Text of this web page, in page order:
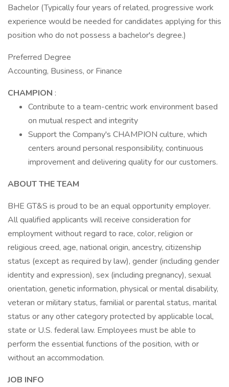
Bachelor (Typically four years of related, progressive work
experience would be needed for candidates applying for this
position who do not possess a bachelor's degree.)
Preferred Degree
Accounting, Business, or Finance
CHAMPION :
Contribute to a team-centric work environment based
on mutual respect and integrity
Support the Company's CHAMPION culture, which
centers around personal responsibility, continuous
improvement and delivering quality for our customers.
ABOUT THE TEAM
BHE GT&S is proud to be an equal opportunity employer.
All qualified applicants will receive consideration for
employment without regard to race, color, religion or
religious creed, age, national origin, ancestry, citizenship
status (except as required by law), gender (including gender
identity and expression), sex (including pregnancy), sexual
orientation, genetic information, physical or mental disability,
veteran or military status, familial or parental status, marital
status or any other category protected by applicable local,
state or U.S. federal law. Employees must be able to
perform the essential functions of the position, with or
without an accommodation.
JOB INFO